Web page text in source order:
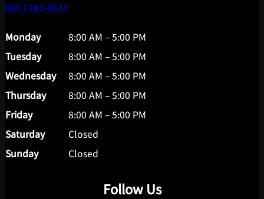
(801) 203-0624
Monday
8:00 AM – 5:00 PM
Tuesday
8:00 AM – 5:00 PM
Wednesday
8:00 AM – 5:00 PM
Thursday
8:00 AM – 5:00 PM
Friday
8:00 AM – 5:00 PM
Saturday
Closed
Sunday
Closed
Follow Us